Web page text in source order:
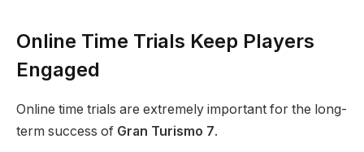
Online Time Trials Keep Players
Engaged
Online time trials are extremely important for the long-
term success of Gran Turismo 7.